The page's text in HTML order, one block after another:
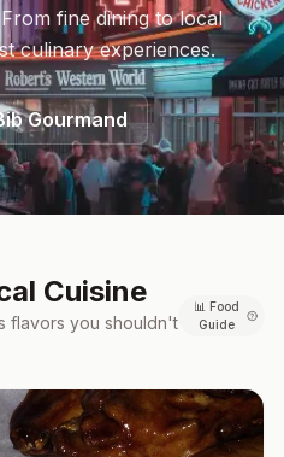
fine dining to local
culinary experiences.
Gourmand
Cuisine
flavors you shouldn't
📊 Food
Guide